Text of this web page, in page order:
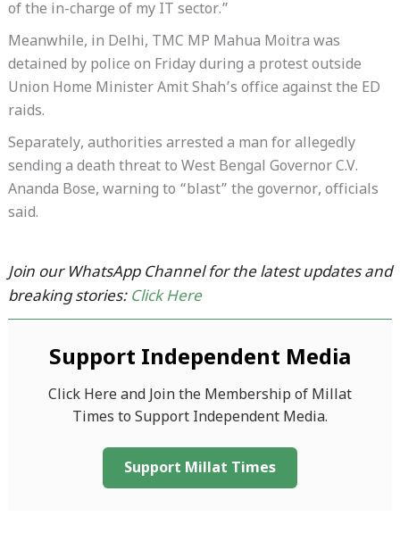
of the in-charge of my IT sector.”
Meanwhile, in Delhi, TMC MP Mahua Moitra was
detained by police on Friday during a protest outside
Union Home Minister Amit Shah’s office against the ED
raids.
Separately, authorities arrested a man for allegedly
sending a death threat to West Bengal Governor C.V.
Ananda Bose, warning to “blast” the governor, officials
said.
Join our WhatsApp Channel for the latest updates and
breaking stories: Click Here
Support Independent Media
Click Here and Join the Membership of Millat
Times to Support Independent Media.
Support Millat Times